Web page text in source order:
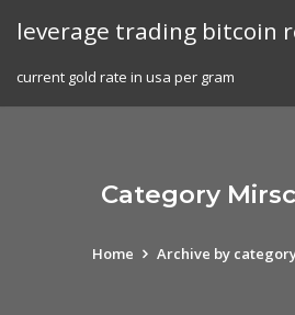
leverage trading bitcoin
current gold rate in usa per gram
Category
Home Archive by